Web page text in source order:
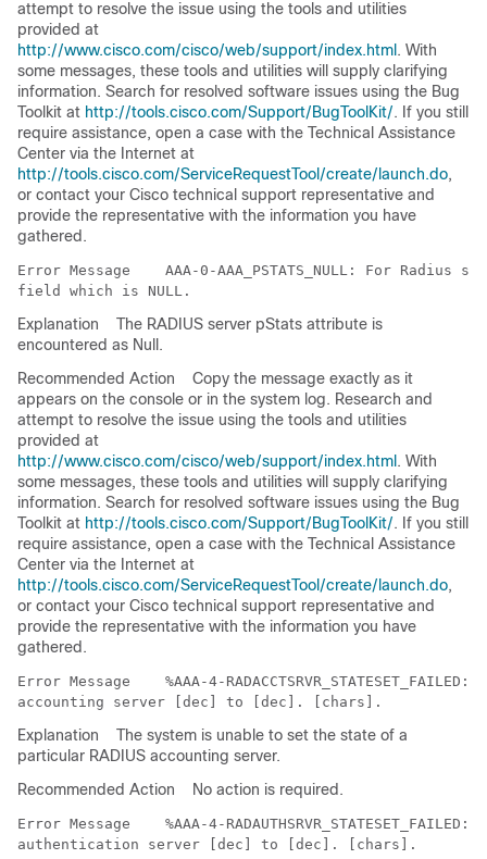
attempt to resolve the issue using the tools and utilities
provided at
http://www.cisco.com/cisco/web/support/index.html . With
some messages, these tools and utilities will supply clarifying
information. Search for resolved software issues using the Bug
Toolkit at http://tools.cisco.com/Support/BugToolKit/. If you still
require assistance, open a case with the Technical Assistance
Center via the Internet at
http://tools.cisco.com/ServiceRequestTool/create/launch.do,
or contact your Cisco technical support representative and
provide the representative with the information you have
gathered.
Error Message
AAA-0-AAA_PSTATS_NULL: For
Explanation
The RADIUS server pStats attribute is
encountered as Null.
Recommended Action
Copy the message exactly as it
appears on the console or in the system log. Research and
attempt to resolve the issue using the tools and utilities
provided at
http://www.cisco.com/cisco/web/support/index.html . With
some messages, these tools and utilities will supply clarifying
information. Search for resolved software issues using the Bug
Toolkit at http://tools.cisco.com/Support/BugToolKit/. If you still
require assistance, open a case with the Technical Assistance
Center via the Internet at
http://tools.cisco.com/ServiceRequestTool/create/launch.do,
or contact your Cisco technical support representative and
provide the representative with the information you have
gathered.
Error Message
%AAA-4-
Explanation
The system is unable to set the state of a
particular RADIUS accounting server.
Recommended Action
No action is required.
Error Message
%AAA-4-